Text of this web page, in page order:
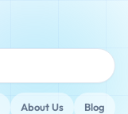
About Us Blog